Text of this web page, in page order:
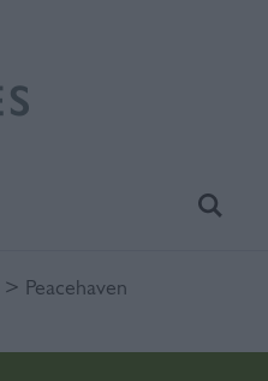
> Peacehaven